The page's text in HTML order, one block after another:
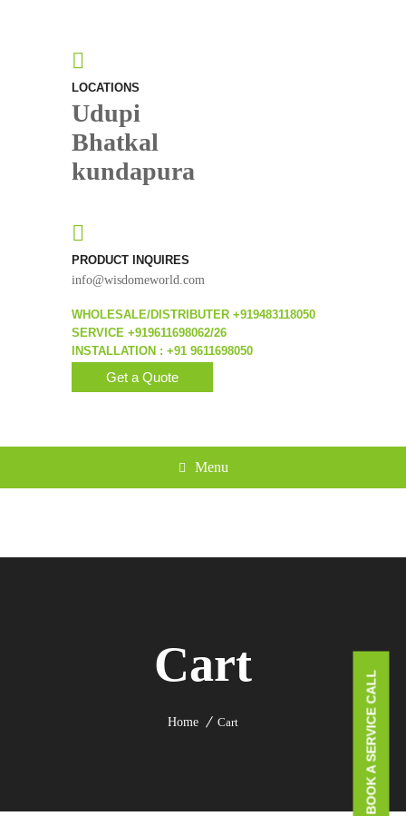
LOCATIONS
Udupi
Bhatkal
kundapura
PRODUCT INQUIRES
info@wisdomeworld.com
WHOLESALE/DISTRIBUTER +919483118050
SERVICE +919611698062/26
INSTALLATION : +91 9611698050
Get a Quote
Menu
Cart
Home Cart BOOK A SERVICE CALL